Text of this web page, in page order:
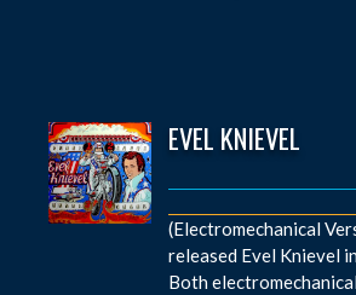
EVEL KNIEVEL
(Electromechanical
released Evel Knievel
Both